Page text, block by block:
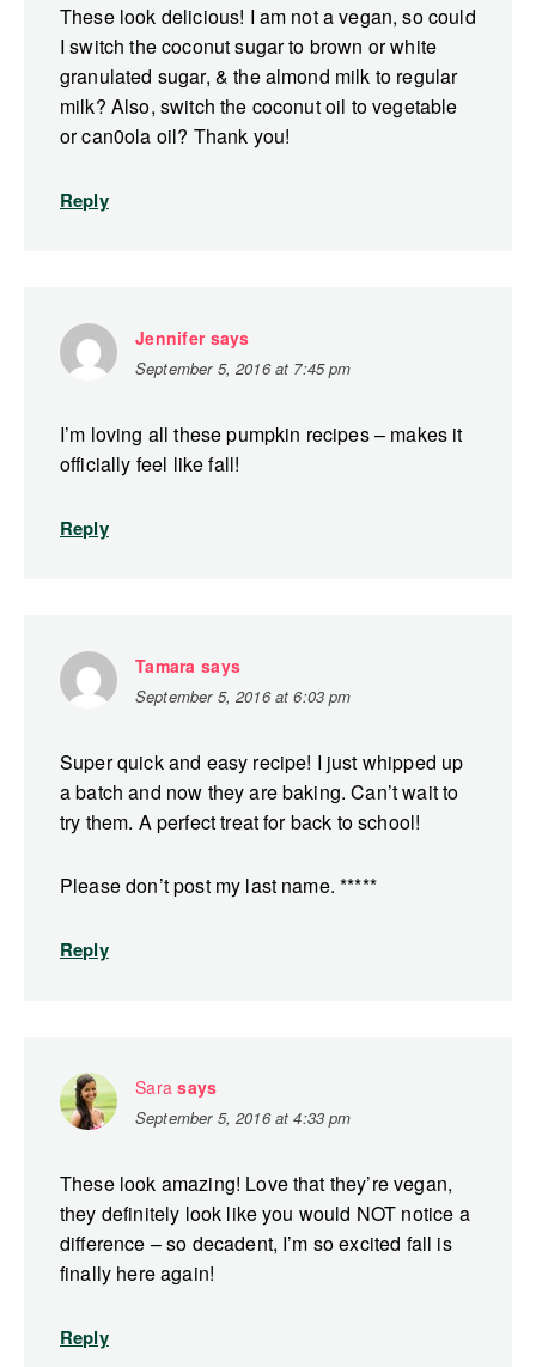
These look delicious! I am not a vegan, so could
I switch the coconut sugar to brown or white
granulated sugar, & the almond milk to regular
milk? Also, switch the coconut oil to vegetable
or can0ola oil? Thank you!
Reply
Jennifer says
September 5, 2016 at 7:45 pm
I’m loving all these pumpkin recipes – makes it
officially feel like fall!
Reply
Tamara says
September 5, 2016 at 6:03 pm
Super quick and easy recipe! I just whipped up
a batch and now they are baking. Can’t wait to
try them. A perfect treat for back to school!
Please don’t post my last name. *****
Reply
Sara says
September 5, 2016 at 4:33 pm
These look amazing! Love that they’re vegan,
they definitely look like you would NOT notice a
difference – so decadent, I’m so excited fall is
finally here again!
Reply